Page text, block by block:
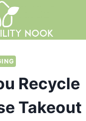
Recycle
Takeout